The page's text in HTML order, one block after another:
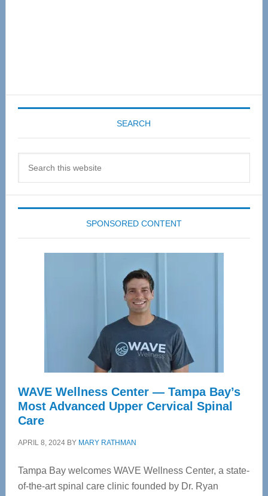
SEARCH
SPONSORED CONTENT
WAVE Wellness Center — Tampa Bay’s
Most Advanced Upper Cervical Spinal
Care
APRIL 8, 2024BY MARY RATHMAN
Tampa Bay welcomes WAVE Wellness Center, a state-
of-the-art spinal care clinic founded by Dr. Ryan